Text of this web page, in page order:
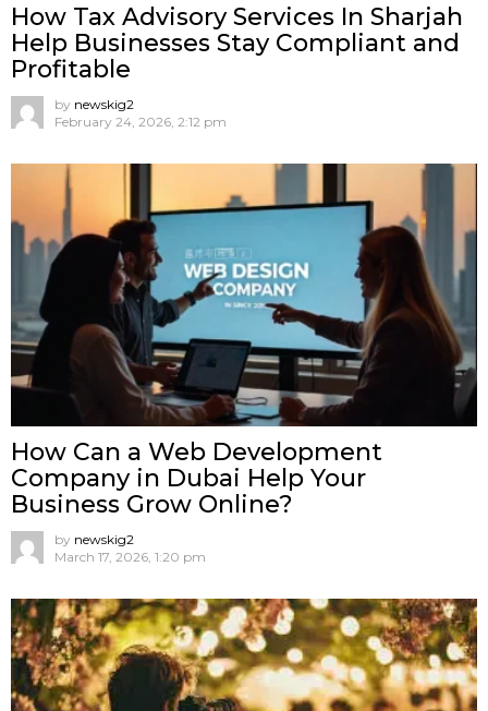
How Tax Advisory Services In Sharjah
Help Businesses Stay Compliant and
Profitable
by newskig2
February 24, 2026, 2:12 pm
How Can a Web Development
Company in Dubai Help Your
Business Grow Online?
by newskig2
March 17, 2026, 1:20 pm